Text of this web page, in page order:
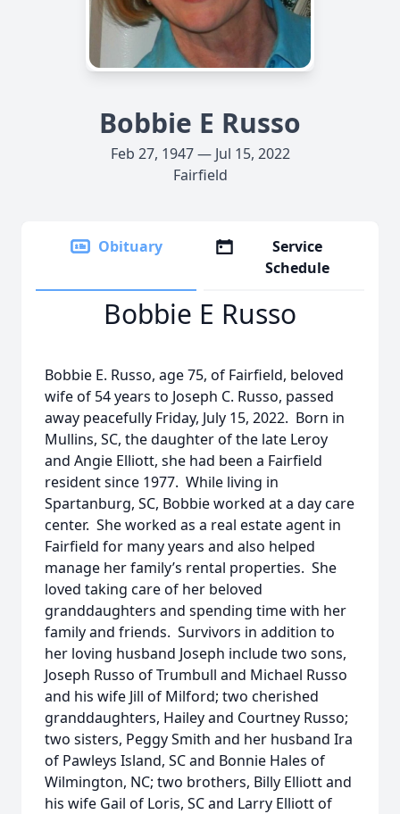
Bobbie E Russo
Feb 27, 1947 — Jul 15, 2022
Fairfield
Obituary
Service
Schedule
Bobbie E Russo
Bobbie E. Russo, age 75, of Fairfield, beloved
wife of 54 years to Joseph C. Russo, passed
away peacefully Friday, July 15, 2022. Born in
Mullins, SC, the daughter of the late Leroy
and Angie Elliott, she had been a Fairfield
resident since 1977. While living in
Spartanburg, SC, Bobbie worked at a day care
center. She worked as a real estate agent in
Fairfield for many years and also helped
manage her family’s rental properties. She
loved taking care of her beloved
granddaughters and spending time with her
family and friends. Survivors in addition to
her loving husband Joseph include two sons,
Joseph Russo of Trumbull and Michael Russo
and his wife Jill of Milford; two cherished
granddaughters, Hailey and Courtney Russo;
two sisters, Peggy Smith and her husband Ira
of Pawleys Island, SC and Bonnie Hales of
Wilmington, NC; two brothers, Billy Elliott and
his wife Gail of Loris, SC and Larry Elliott of